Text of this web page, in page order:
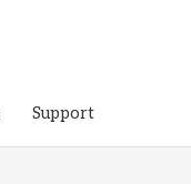
Support